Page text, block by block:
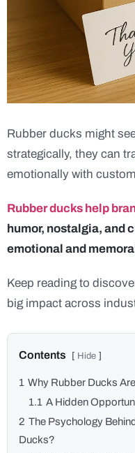
Rubber ducks might
strategically, they can
emotionally with
Rubber ducks help
humor, nostalgia, and
emotional and
Keep reading to
big impact across
1 Why Rubber Ducks
1.1 A Hidden
2 The Psychology
Ducks?